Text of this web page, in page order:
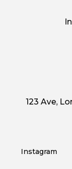
123 Ave,
Instagram